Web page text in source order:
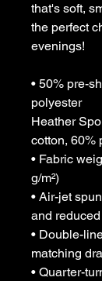
that's soft,
the perfect
evenings!
• 50% pre-
polyester
Heather
cotton, 60%
• Fabric
g/m²)
• Air-jet
and
• Double-
matching
• Quarter-